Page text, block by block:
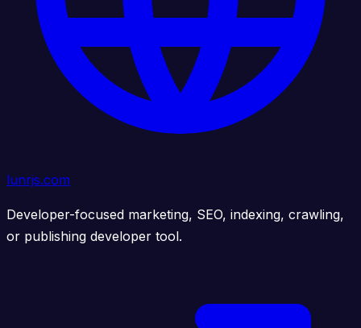
lunrjs.com
Developer-focused marketing, SEO, indexing, crawling,
or publishing developer tool.